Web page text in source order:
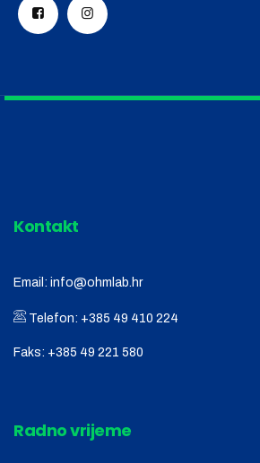
Kontakt
Email: info@ohmlab.hr
Telefon: +385 49 410 224
Faks: +385 49 221 580
Radno vrijeme